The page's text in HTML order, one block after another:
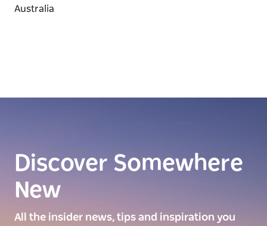
Discover Somewhere
New
All the insider news, tips and inspiration you